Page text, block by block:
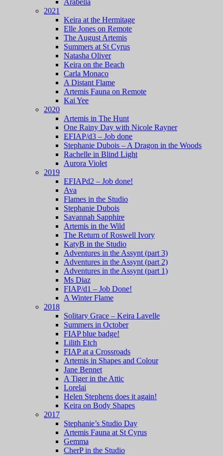
2021
Keira at the Hermitage
Elle Jones on Remote
The August Artemis
Summers at St Cyrus
Natasha Oliver
Keira on the Beach
Carla Monaco
A Distant Flame
Artemis Fauna on Remote
Kai Yee
2020
Artemis in The Hunt
One Rainy Day with Nicole Rayner
EFIAP/d3 – Job done
Stephanie Dubois – A Dragon in the Woods
Rachelle in Blind Light
Aurora Violet
2019
EFIAPd2 – Job done!
Ava
Flames in the Studio
Stephanie Dubois
Savannah Sapphire
Artemis in the Wild
The Return of Roswell Ivory
KatyB in the Studio
Adventures in the Assynt (part 3)
Adventures in the Assynt (part 2)
Adventures in the Assynt (part 1)
Ms Diaz
FIAP/d1 – Job Done!
A Winter Flame
2018
Solitary Grace – Keira Lavelle
Summers in October
FIAP blue badge!
Lilith Etch
FIAP at a Crossroads
Artemis in Shapes and Colour
Jane Bennet
A Tiger in the Attic
Lorelai
Helen Stephens does it again!
Keira on Body Shapes
2017
Stephanie’s Studio Day
Artemis Fauna at St Cyrus
Gemma
CherP in the Studio